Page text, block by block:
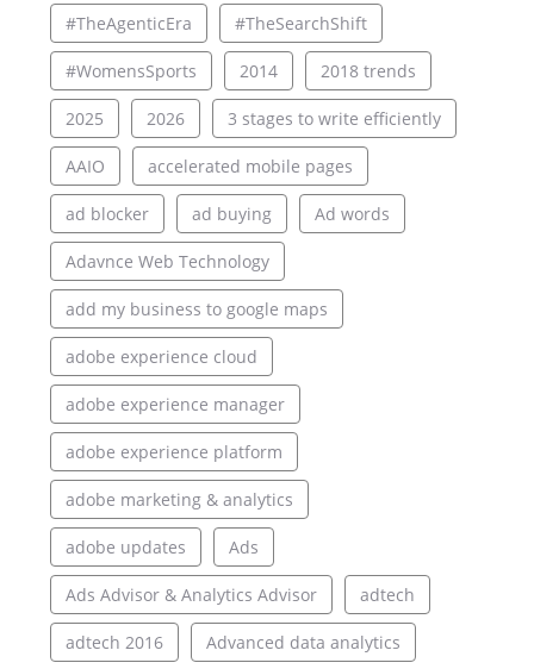
#TheAgenticEra #TheSearchShift
#WomensSports 2014 2018 trends
2025 2026 3 stages to write efficiently
AAIO accelerated mobile pages
ad blocker ad buying Ad words
Adavnce Web Technology
add my business to google maps
adobe experience cloud
adobe experience manager
adobe experience platform
adobe marketing & analytics
adobe updates Ads
Ads Advisor & Analytics Advisor adtech
adtech 2016 Advanced data analytics